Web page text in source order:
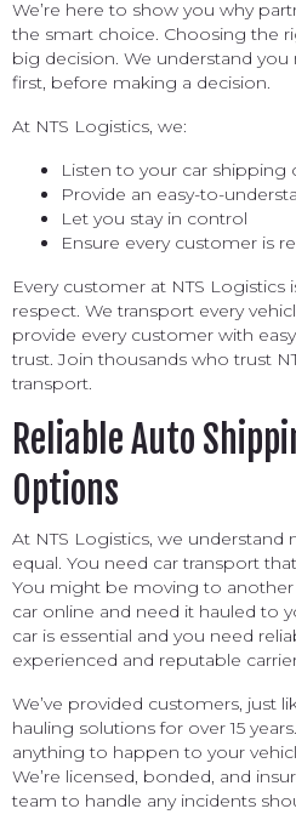
We’re here to show you why
the smart choice. Choosing the
big decision. We understand
first, before making a decision.
At NTS Logistics, we:
Listen to your car shipping
Provide an easy-to-
Let you stay in control
Ensure every customer is
Every customer at NTS
respect. We transport every
provide every customer with
trust. Join thousands who trust
transport.
Reliable Auto
Options
At NTS Logistics, we understand
equal. You need car transport
You might be moving to another
car online and need it hauled to
car is essential and you need
experienced and reputable
We’ve provided customers, just
hauling solutions for over 15
anything to happen to your
We’re licensed, bonded, and
team to handle any incidents